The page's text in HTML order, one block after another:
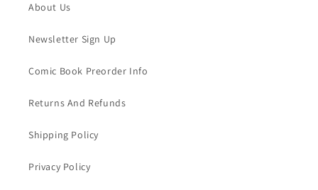
About Us
Newsletter Sign Up
Comic Book Preorder Info
Returns And Refunds
Shipping Policy
Privacy Policy